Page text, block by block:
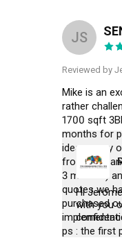
JS
Reviewed by
Mike is an
rather
1700 sqft
months for
ideas every
from Asia
3 months)
quotes we
purchased
ps : the first
Hi
with you